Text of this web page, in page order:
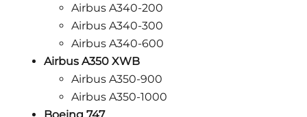
Airbus A340-200
Airbus A340-300
Airbus A340-600
Airbus A350 XWB
Airbus A350-900
Airbus A350-1000